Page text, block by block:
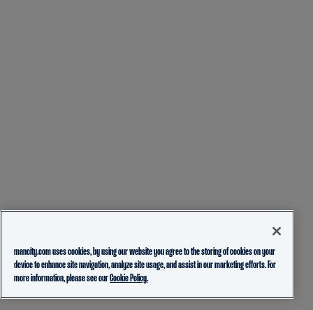
mancity.com uses cookies, by using our website you agree to the storing of cookies on your
device to enhance site navigation, analyze site usage, and assist in our marketing efforts. For
more information, please see ourCookie Policy.